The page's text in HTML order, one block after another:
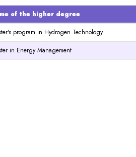
of the higher degree
program in Hydrogen Technology
in Energy Management